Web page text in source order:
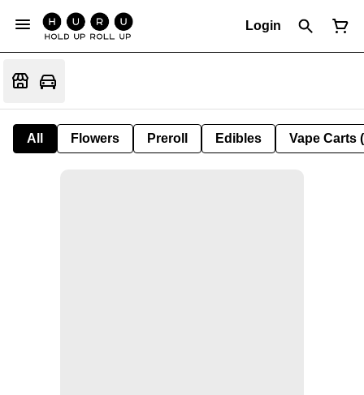
Login
All Flowers Preroll Edibles Vape Carts